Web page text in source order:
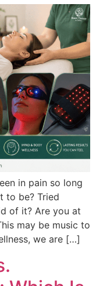
in pain so long
to be? Tried
of it? Are you at
may be music to
we are […]